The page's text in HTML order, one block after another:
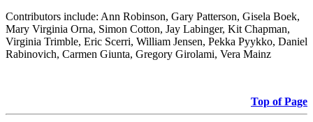
Contributors include: Ann Robinson, Gary Patterson, Gisela Boek,
Mary Virginia Orna, Simon Cotton, Jay Labinger, Kit Chapman,
Virginia Trimble, Eric Scerri, William Jensen, Pekka Pyykko, Daniel
Rabinovich, Carmen Giunta, Gregory Girolami, Vera Mainz
Top of Page